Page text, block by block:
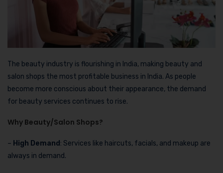
The beauty industry is flourishing in India, making beauty and
salon shops the most profitable business in India. As people
become more conscious about their appearance, the demand
for beauty services continues to rise.
Why Beauty/Salon Shops?
– High Demand : Services like haircuts, facials, and makeup are
always in demand.